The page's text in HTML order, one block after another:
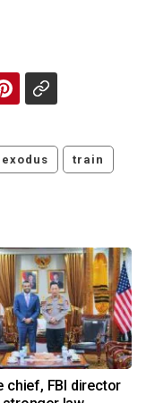
train
chief, FBI director